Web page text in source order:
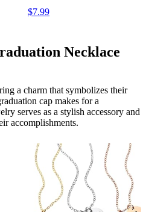
$7.99
Necklace
a charm that symbolizes their
cap makes for a
serves as a stylish accessory and
accomplishments.